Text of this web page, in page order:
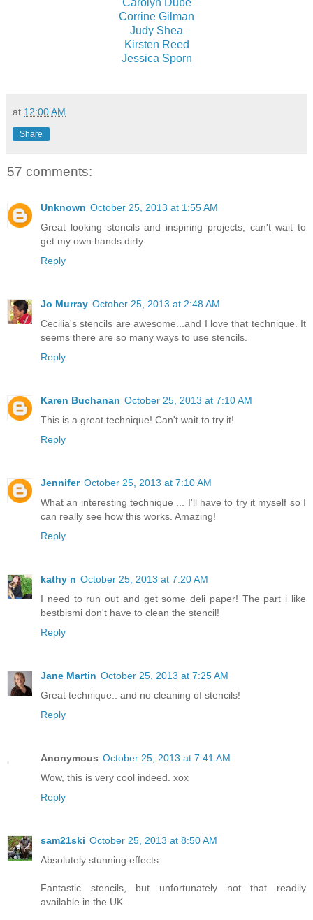
Corrine Gilman
Judy Shea
Kirsten Reed
Jessica Sporn
at 12:00 AM
Share
57 comments:
Unknown October 25, 2013 at 1:55 AM
Great looking stencils and inspiring projects, can't wait to
get my own hands dirty.
Reply
Jo Murray October 25, 2013 at 2:48 AM
Cecilia's stencils are awesome...and I love that technique. It
seems there are so many ways to use stencils.
Reply
Karen Buchanan October 25, 2013 at 7:10 AM
This is a great technique! Can't wait to try it!
Reply
Jennifer October 25, 2013 at 7:10 AM
What an interesting technique ... I'll have to try it myself so I
can really see how this works. Amazing!
Reply
kathy n October 25, 2013 at 7:20 AM
I need to run out and get some deli paper! The part i like
bestbismi don't have to clean the stencil!
Reply
Jane Martin October 25, 2013 at 7:25 AM
Great technique.. and no cleaning of stencils!
Reply
Anonymous October 25, 2013 at 7:41 AM
Wow, this is very cool indeed. xox
Reply
sam21ski October 25, 2013 at 8:50 AM
Absolutely stunning effects.
Fantastic stencils, but unfortunately not that readily
available in the UK.